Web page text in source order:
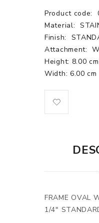
Product code:
Material:
Finish:
Attachment:
Height: 8.00 cm
Width: 6.00 cm
FRAME OVAL
1/4"